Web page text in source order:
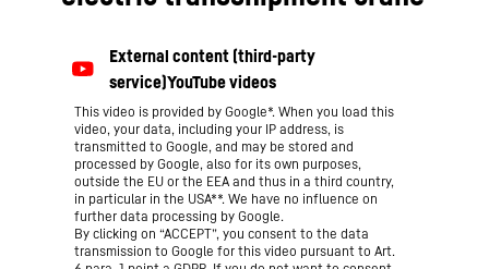
This video is provided by Google*. When you load this
video, your data, including your IP address, is
transmitted to Google, and may be stored and
processed by Google, also for its own purposes,
outside the EU or the EEA and thus in a third country,
in particular in the USA**. We have no influence on
further data processing by Google.
By clicking on “ACCEPT”, you consent to the data
transmission to Google for this video pursuant to Art.